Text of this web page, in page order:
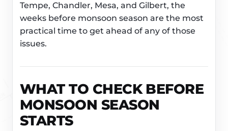
Tempe, Chandler, Mesa, and Gilbert, the
weeks before monsoon season are the most
practical time to get ahead of any of those
issues.
WHAT TO CHECK BEFORE
MONSOON SEASON
STARTS